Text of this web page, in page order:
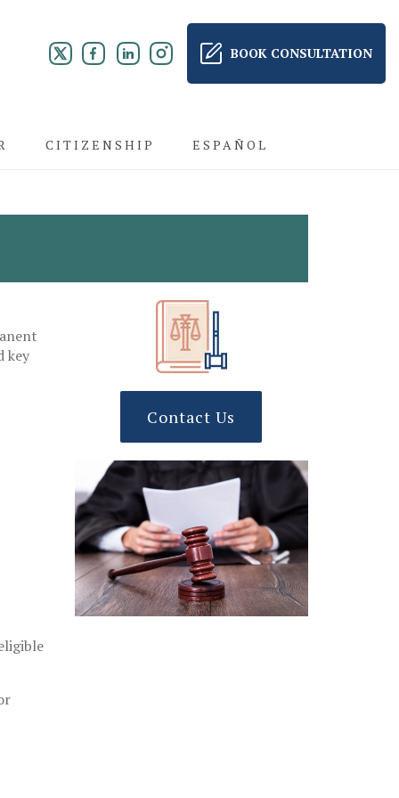
BOOK CONSULTATION
CITIZENSHIP ESPAÑOL
key
Contact Us